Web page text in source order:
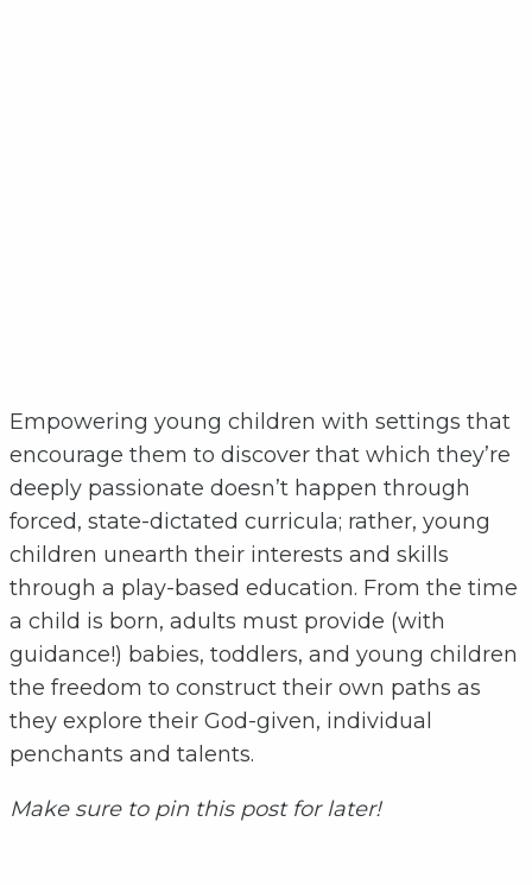
Empowering young children with settings that
encourage them to discover that which they’re
deeply passionate doesn’t happen through
forced, state-dictated curricula; rather, young
children unearth their interests and skills
through a play-based education. From the time
a child is born, adults must provide (with
guidance!) babies, toddlers, and young children
the freedom to construct their own paths as
they explore their God-given, individual
penchants and talents.
Make sure to pin this post for later!